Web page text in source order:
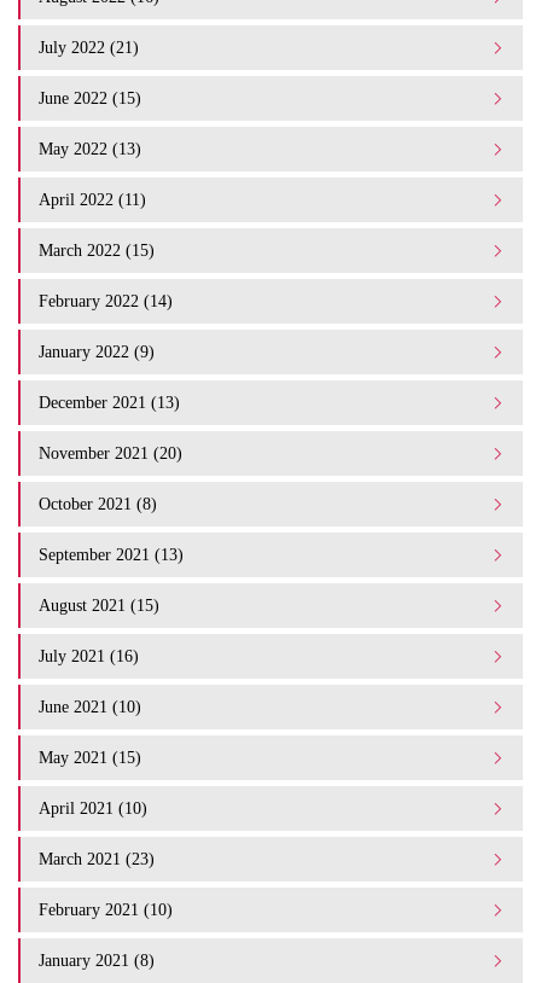
July 2022 (21)
June 2022 (15)
May 2022 (13)
April 2022 (11)
March 2022 (15)
February 2022 (14)
January 2022 (9)
December 2021 (13)
November 2021 (20)
October 2021 (8)
September 2021 (13)
August 2021 (15)
July 2021 (16)
June 2021 (10)
May 2021 (15)
April 2021 (10)
March 2021 (23)
February 2021 (10)
January 2021 (8)